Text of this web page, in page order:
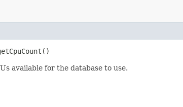
available for the database to use.